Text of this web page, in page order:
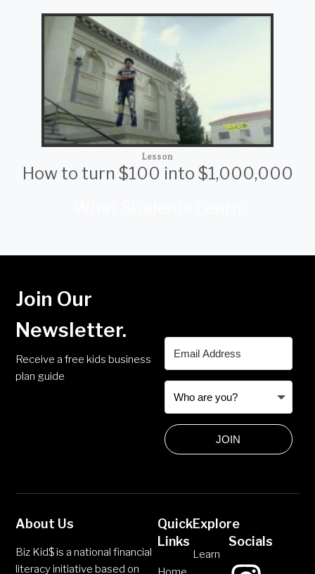
Lesson
How to turn $100 into $1,000,000
Join Our
Newsletter.
Receive a free kids business
plan guide
JOIN
About Us
Biz Kid$ is a national financial
literacy initiative based on
Quick
Links
Explore
Learn
Socials